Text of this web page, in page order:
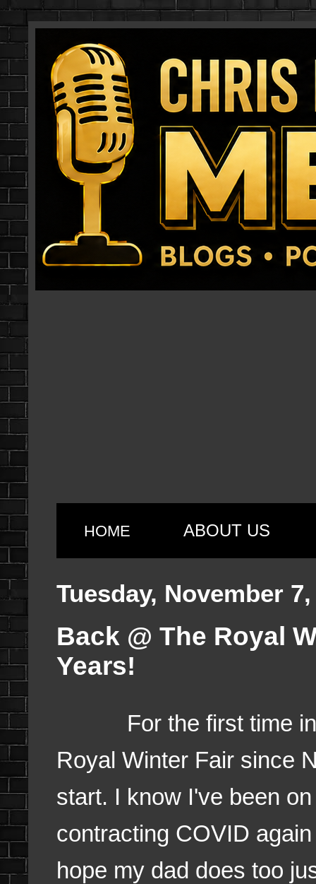
HOME ABOUT US
Tuesday, November 7,
Back @ The Royal
Years!
For the first time in 4
Royal Winter Fair since
start. I know I've been
contracting COVID
hope my dad does too